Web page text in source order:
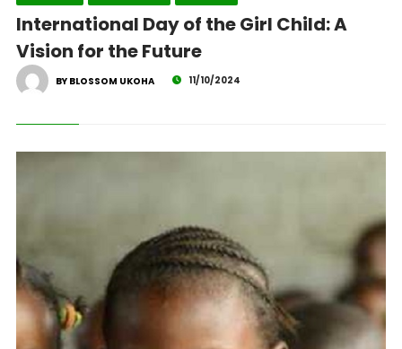
International Day of the Girl Child: A
Vision for the Future
BY BLOSSOM UKOHA 11/10/2024